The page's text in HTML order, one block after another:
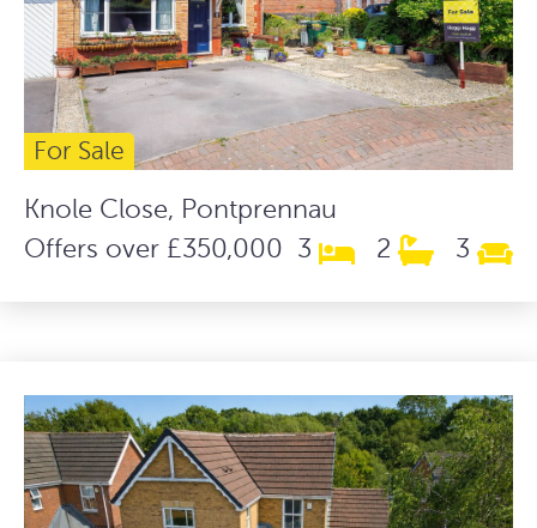
For Sale
Knole Close, Pontprennau
Offers over £350,000 3 2 3